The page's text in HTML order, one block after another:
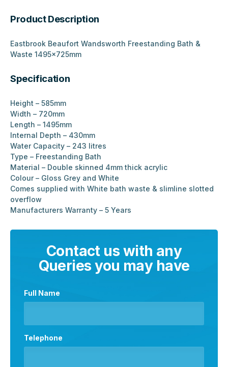
Product Description
Eastbrook Beaufort Wandsworth Freestanding Bath &
Waste 1495x725mm
Specification
Height – 585mm
Width – 720mm
Length – 1495mm
Internal Depth – 430mm
Water Capacity – 243 litres
Type – Freestanding Bath
Material – Double skinned 4mm thick acrylic
Colour – Gloss Grey and White
Comes supplied with White bath waste & slimline slotted
overflow
Manufacturers Warranty – 5 Years
Contact us with any
Queries you may have
Full Name
Telephone